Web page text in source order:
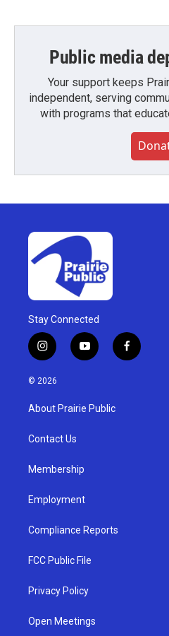
Public media
Your support keeps
independent, serving
with programs that
Stay Connected
i
n
s
g
a
y
o
u
b
f
a
© 2026
About Prairie Public
Contact Us
Membership
Employment
Compliance Reports
FCC Public File
Privacy Policy
Open Meetings